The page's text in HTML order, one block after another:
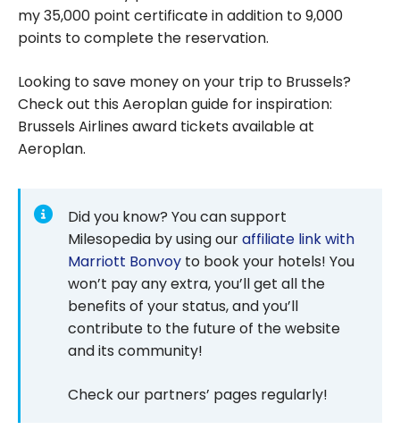
my 35,000 point certificate in addition to 9,000
points to complete the reservation.
Looking to save money on your trip to Brussels?
Check out this Aeroplan guide for inspiration:
Brussels Airlines award tickets available at
Aeroplan.
Did you know? You can support
Milesopedia by using ouraffiliate link with
Marriott Bonvoy to book your hotels! You
won’t pay any extra, you’ll get all the
benefits of your status, and you’ll
contribute to the future of the website
and its community!
Check our partners’ pages regularly!